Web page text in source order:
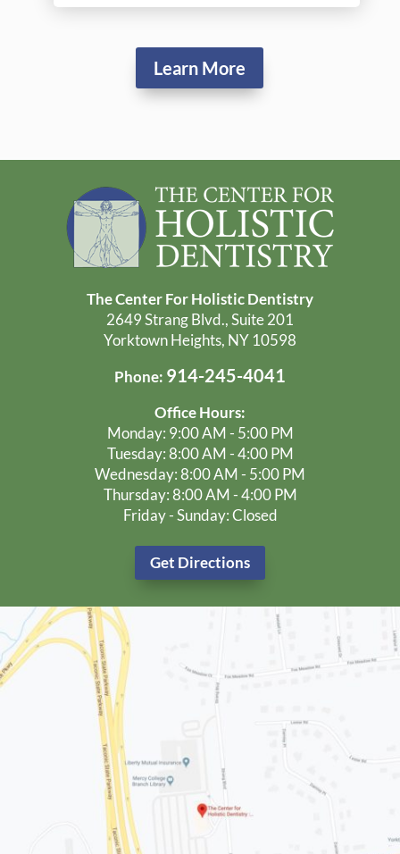
Learn More
The Center For Holistic Dentistry
2649 Strang Blvd., Suite 201
Yorktown Heights, NY 10598
Phone: 914-245-4041
Office Hours:
Monday: 9:00 AM - 5:00 PM
Tuesday: 8:00 AM - 4:00 PM
Wednesday: 8:00 AM - 5:00 PM
Thursday: 8:00 AM - 4:00 PM
Friday - Sunday: Closed
Get Directions